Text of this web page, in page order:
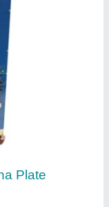
Making